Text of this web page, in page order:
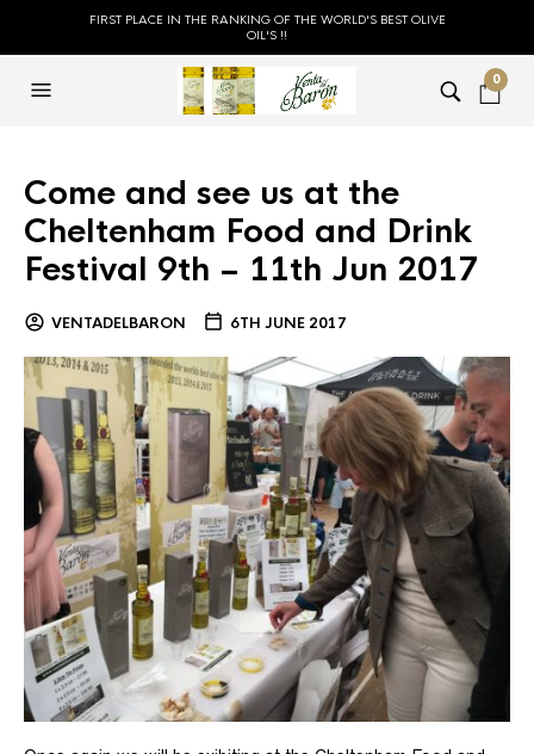
FIRST PLACE IN THE RANKING OF THE WORLD'S BEST OLIVE
OIL'S !!
0
Come and see us at the
Cheltenham Food and Drink
Festival 9th – 11th Jun 2017
VENTADELBARON 6TH JUNE 2017